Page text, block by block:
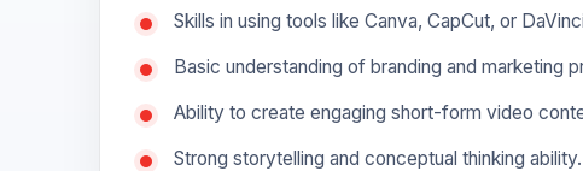
Skills in using tools like Canva, CapCut, or
Basic understanding of branding and marketing
Ability to create engaging short-form video
Strong storytelling and conceptual thinking ability.